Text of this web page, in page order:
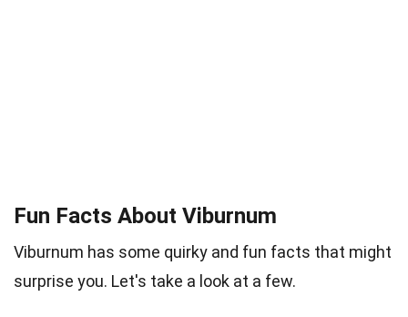
Fun Facts About Viburnum
Viburnum has some quirky and fun facts that might
surprise you. Let's take a look at a few.